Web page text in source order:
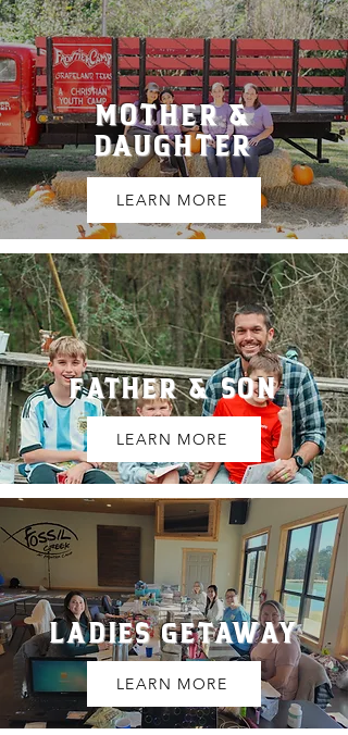
MOTHER &
DAUGHTER
LEARN MORE
FATHER & SON
LEARN MORE
LADIES GETAWAY
LEARN MORE